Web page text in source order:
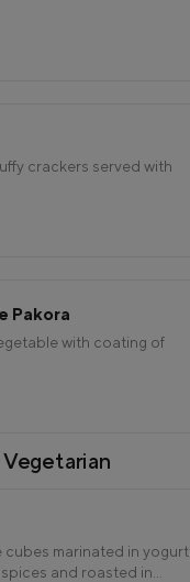
crackers served with
Pakora
with coating of
cubes marinated in yogurt
and roasted in